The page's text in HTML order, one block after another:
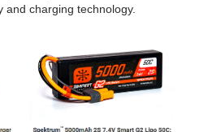
charging technology.